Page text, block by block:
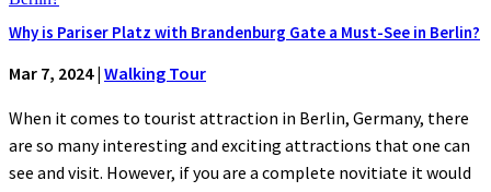
Why is Pariser Platz with Brandenburg Gate a Must-See in Berlin?
Mar 7, 2024| Walking Tour
When it comes to tourist attraction in Berlin, Germany, there
are so many interesting and exciting attractions that one can
see and visit. However, if you are a complete novitiate it would